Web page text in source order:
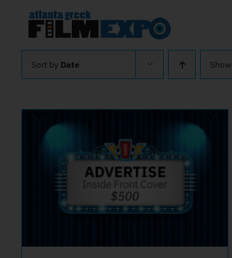
content
Sort by Date Show